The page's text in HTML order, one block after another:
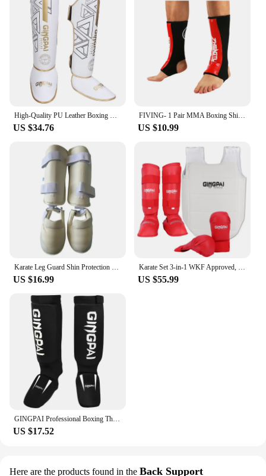
US $34.76
FIVING- 1 Pair MMA Boxing Shin Guards Ankle Support Men Women Kickboxing Equipment Karate Protectors Sanda Muay Thai Legging
US $10.99
US $16.99 US $55.99
US $17.52
Here are the products found in the Back Support